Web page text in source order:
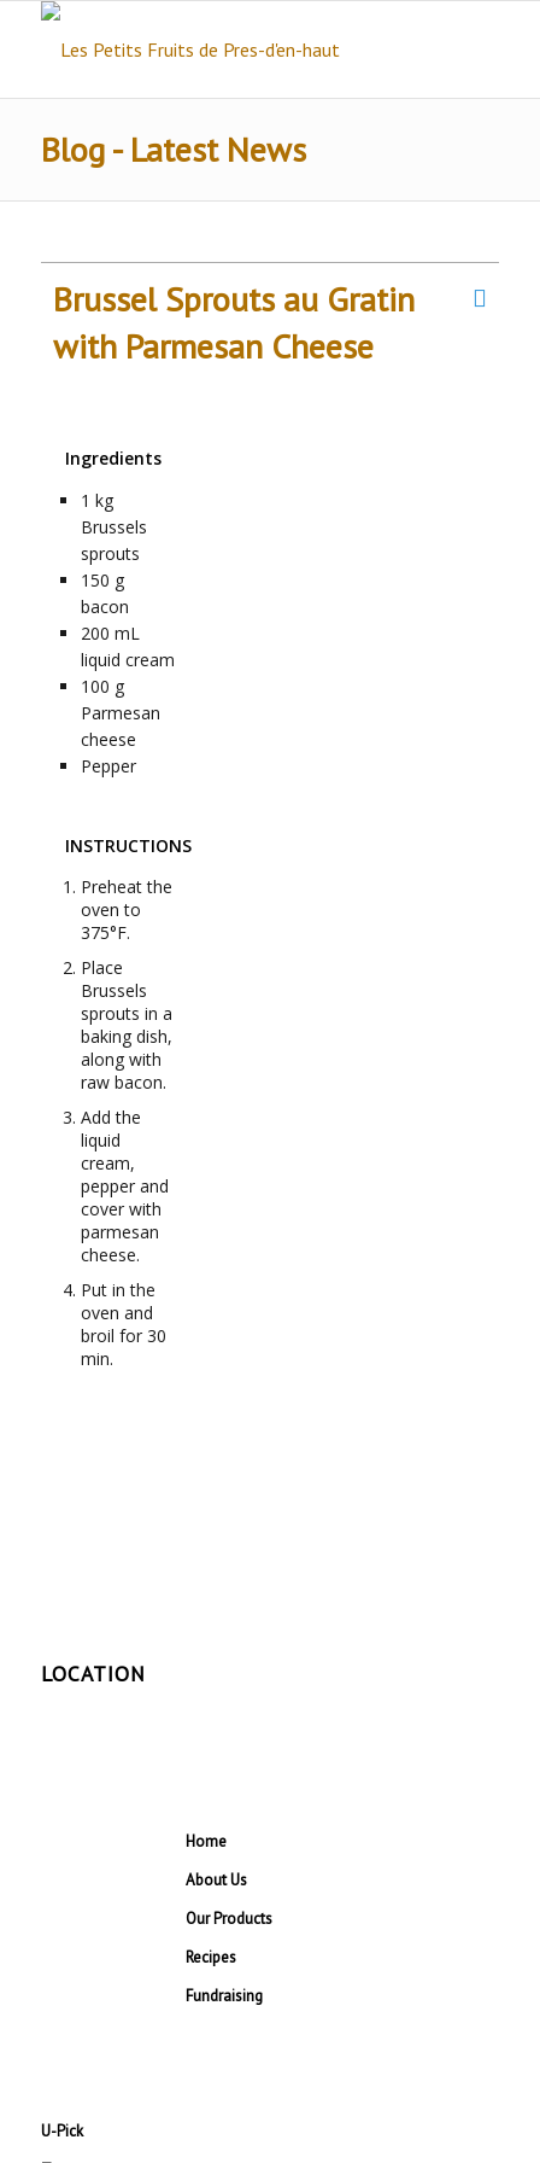
Blog - Latest News
Brussel Sprouts au Gratin
with Parmesan Cheese
Ingredients
1 kg
Brussels
sprouts
150 g
bacon
200 mL
liquid cream
100 g
Parmesan
cheese
Pepper
INSTRUCTIONS
Preheat the
oven to
375°F.
Place
Brussels
sprouts in a
baking dish,
along with
raw bacon.
Add the
liquid
cream,
pepper and
cover with
parmesan
cheese.
Put in the
oven and
broil for 30
min.
LOCATION
Home
About Us
Our Products
Recipes
Fundraising
U-Pick